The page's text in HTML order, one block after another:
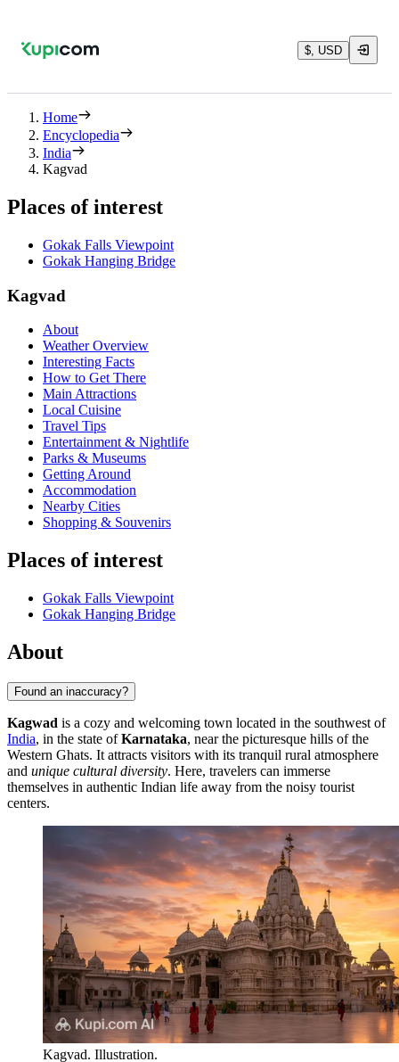
$, USD
Home
Encyclopedia
India
Kagvad
Places of interest
Gokak Falls Viewpoint
Gokak Hanging Bridge
Kagvad
About
Weather Overview
Interesting Facts
How to Get There
Main Attractions
Local Cuisine
Travel Tips
Entertainment & Nightlife
Parks & Museums
Getting Around
Accommodation
Nearby Cities
Shopping & Souvenirs
Places of interest
Gokak Falls Viewpoint
Gokak Hanging Bridge
About
Found an inaccuracy?
Kagwad is a cozy and welcoming town located in the southwest of
India, in the state ofKarnataka, near the picturesque hills of the
Western Ghats. It attracts visitors with its tranquil rural atmosphere
and unique cultural diversity. Here, travelers can immerse
themselves in authentic Indian life away from the noisy tourist
centers.
Kagvad. Illustration.